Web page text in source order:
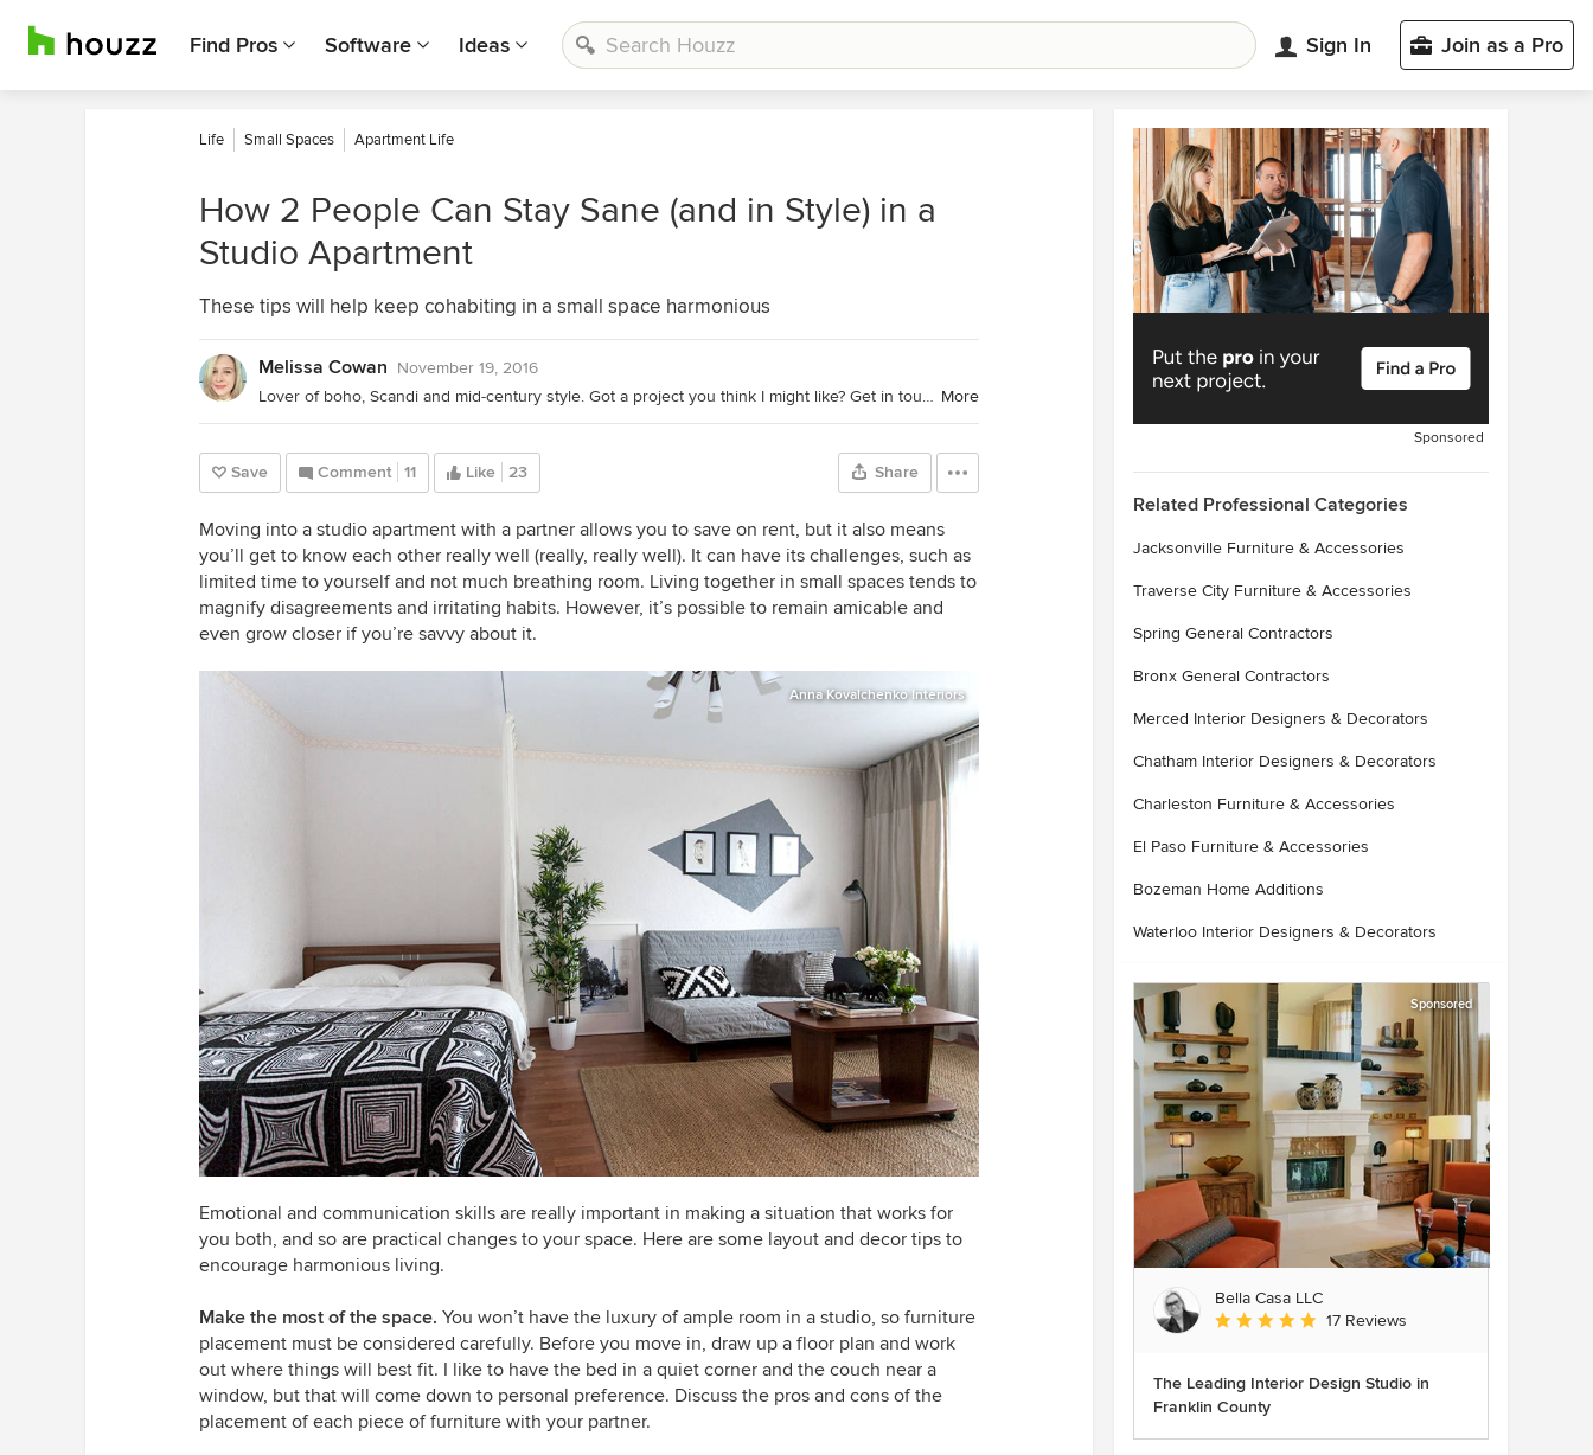
Find Pros Software Ideas Sign In Join as a Pro
Life Small Spaces Apartment Life
How 2 People Can Stay Sane (and in Style) in a
Studio Apartment
These tips will help keep cohabiting in a small space harmonious
Melissa Cowan November 19, 2016
Lover of boho, Scandi and mid-century style. Got a project you think I might like? Get in touch! More
Save Comment 11 Like 23 Share
Moving into a studio apartment with a partner allows you to save on rent, but it also means
you’ll get to know each other really well (really, really well). It can have its challenges, such as
limited time to yourself and not much breathing room. Living together in small spaces tends to
magnify disagreements and irritating habits. However, it’s possible to remain amicable and
even grow closer if you’re savvy about it.
Anna Kovalchenko Interiors
Emotional and communication skills are really important in making a situation that works for
you both, and so are practical changes to your space. Here are some layout and decor tips to
encourage harmonious living.
Make the most of the space. You won’t have the luxury of ample room in a studio, so furniture
placement must be considered carefully. Before you move in, draw up a floor plan and work
out where things will best fit. I like to have the bed in a quiet corner and the couch near a
window, but that will come down to personal preference. Discuss the pros and cons of the
placement of each piece of furniture with your partner.
Sponsored
Related Professional Categories
Jacksonville Furniture & Accessories
Traverse City Furniture & Accessories
Spring General Contractors
Bronx General Contractors
Merced Interior Designers & Decorators
Chatham Interior Designers & Decorators
Charleston Furniture & Accessories
El Paso Furniture & Accessories
Bozeman Home Additions
Waterloo Interior Designers & Decorators
Sponsored
Bella Casa LLC
Average rating: 5 out of 5 stars
17 Reviews
The Leading Interior Design Studio in
Franklin County